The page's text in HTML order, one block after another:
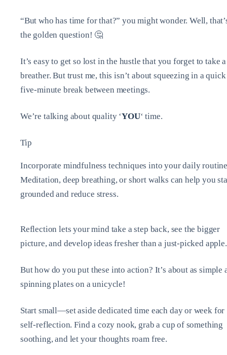
“But who has time for that?” you might wonder. Well,
the golden question! 🤔
It’s easy to get so lost in the hustle that you forget to take a
breather. But trust me, this isn’t about squeezing in a quick
five-minute break between meetings.
We’re talking about quality ‘YOU‘ time.
Tip
Incorporate mindfulness techniques into your daily
Meditation, deep breathing, or short walks can help you
grounded and reduce stress.
Reflection lets your mind take a step back, see the bigger
picture, and develop ideas fresher than a just-picked apple.
But how do you put these into action? It’s about as simple
spinning plates on a unicycle!
Start small—set aside dedicated time each day or week for
self-reflection. Find a cozy nook, grab a cup of something
soothing, and let your thoughts roam free.